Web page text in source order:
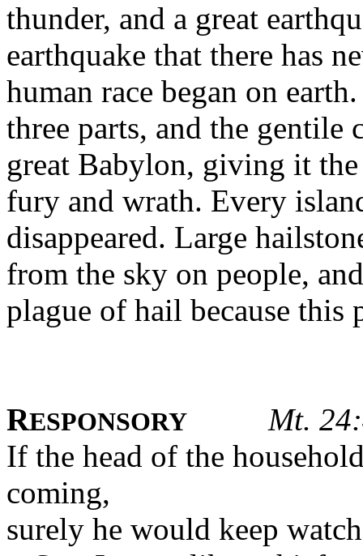
thunder, and a great
earthquake that there has
human race began on
three parts, and the
great Babylon, giving it
fury and wrath. Every
disappeared. Large
from the sky on people,
plague of hail because this
RESPONSORY
Mt.
If the head of the
coming,
surely he would keep